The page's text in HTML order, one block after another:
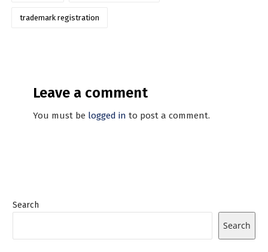
trademark registration
Leave a comment
You must be logged in to post a comment.
Search
Search